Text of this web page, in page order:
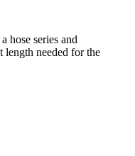
hose series and
needed for the